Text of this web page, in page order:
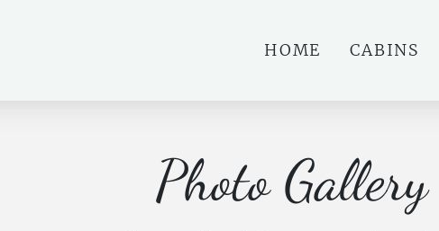
HOME CABINS
Photo Gallery